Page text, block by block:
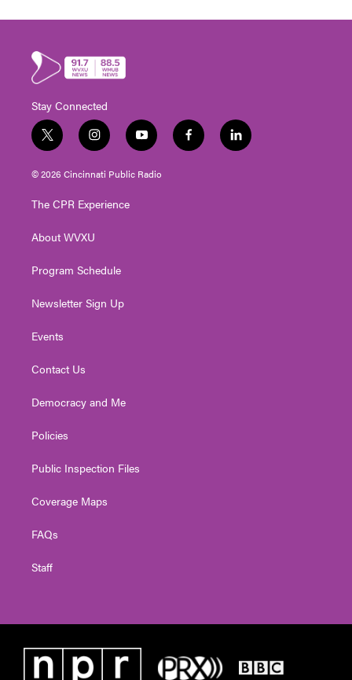
Stay Connected
t
w
i
t
e
i
n
s
t
g
a
y
o
u
t
f
a
l
i
© 2026 Cincinnati Public Radio
The CPR Experience
About WVXU
Program Schedule
Newsletter Sign Up
Events
Contact Us
Democracy and Me
Policies
Public Inspection Files
Coverage Maps
FAQs
Staff